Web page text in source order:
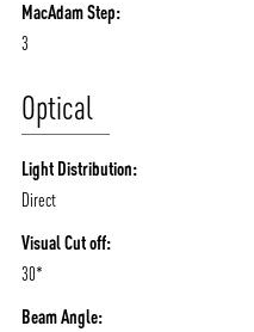
MacAdam Step:
3
Optical
Light Distribution:
Direct
Visual Cut off:
30*
Beam Angle: